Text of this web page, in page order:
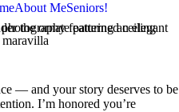
About MeSeniors!
— and your story deserves to be
I’m honored you’re